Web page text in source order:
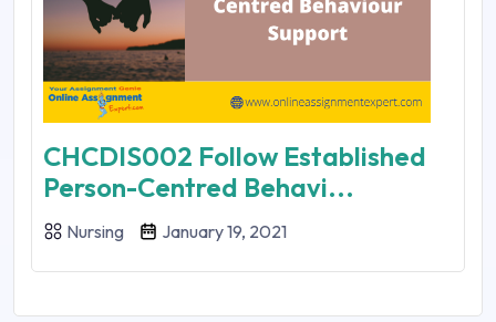
CHCDIS002 Follow Established
Person-Centred Behavi...
Nursing January 19, 2021